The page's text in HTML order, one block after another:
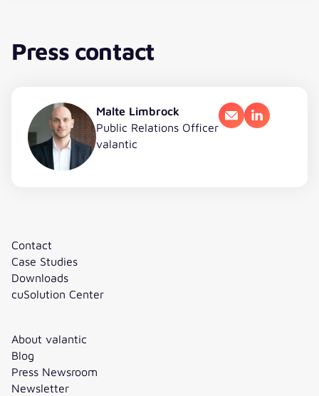
Press contact
Malte Limbrock
Public Relations Officer
valantic
EmailLinkedIn
Contact
Case Studies
Downloads
cuSolution Center
About valantic
Blog
Press Newsroom
Newsletter